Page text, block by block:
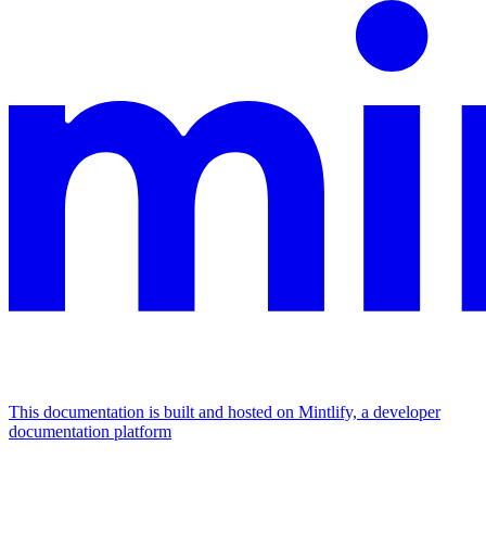
This documentation is built and hosted on Mintlify, a developer
documentation platform